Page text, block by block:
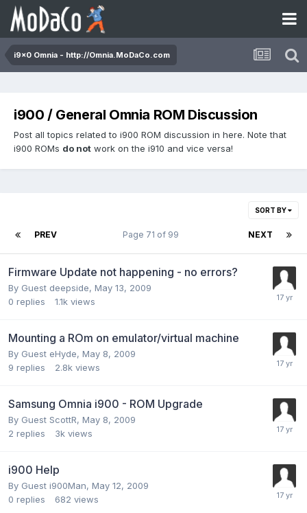
i9x0 Omnia - http://Omnia.MoDaCo.com
i900 / General Omnia ROM Discussion
Post all topics related to i900 ROM discussion in here. Note that
i900 ROMs do not work on the i910 and vice versa!
SORT BY
PREV NEXT
Page 71 of 99
Firmware Update not happening - no errors?
By Guest deepside, May 13, 2009
0 replies 1.1k views
Mounting a ROm on emulator/virtual machine
By Guest eHyde, May 8, 2009
9 replies 2.8k views
Samsung Omnia i900 - ROM Upgrade
By Guest ScottR, May 8, 2009
2 replies 3k views
i900 Help
By Guest i900Man, May 12, 2009
0 replies 682 views